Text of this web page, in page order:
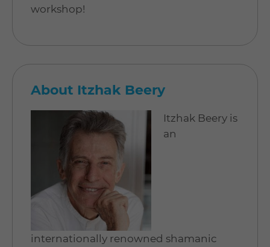
workshop!
About Itzhak Beery
Itzhak Beery is
an
internationally renowned shamanic